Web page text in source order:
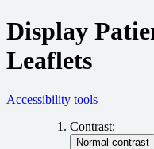
Display
Leaflets
Accessibility tools
Contrast: